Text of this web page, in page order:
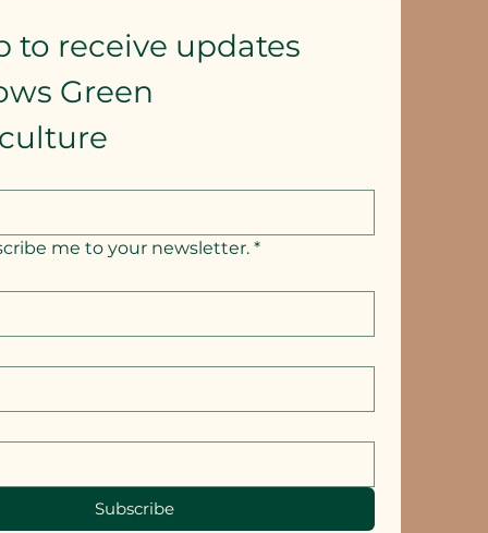
to receive updates
Green
me to your newsletter. *
Subscribe